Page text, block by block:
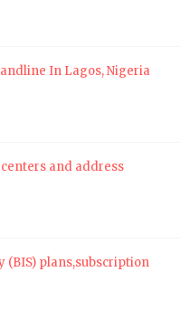
In Lagos, Nigeria
and address
(BIS) plans,subscription